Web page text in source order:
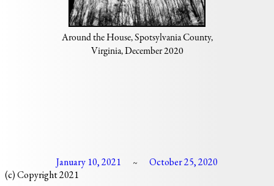
Around the House, Spotsylvania County,
Virginia, December 2020
January 10, 2021 ~
October 25, 2020
(c) Copyright 2021